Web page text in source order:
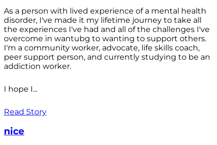
As a person with lived experience of a mental health
disorder, I've made it my lifetime journey to take all
the experiences I've had and all of the challenges I've
overcome in wantubg to wanting to support others.
I'm a community worker, advocate, life skills coach,
peer support person, and currently studying to be an
addiction worker.
I hope I...
Read Story
nice